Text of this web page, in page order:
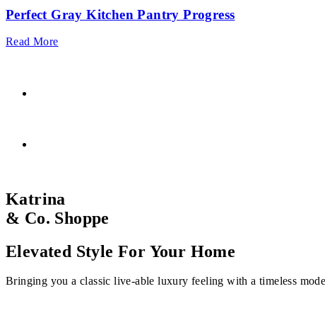
Perfect Gray Kitchen Pantry Progress
Read More
Katrina
& Co. Shoppe
Elevated Style For Your Home
Bringing you a classic live-able luxury feeling with a timeless